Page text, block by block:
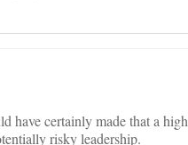
have certainly made that a
risky leadership.